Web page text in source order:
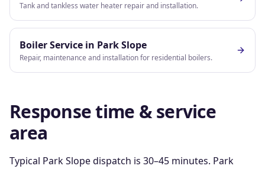
Tank and tankless water heater repair and installation.
Boiler Service in Park Slope
Repair, maintenance and installation for residential boilers.
Response time & service
area
Typical Park Slope dispatch is 30–45 minutes. Park